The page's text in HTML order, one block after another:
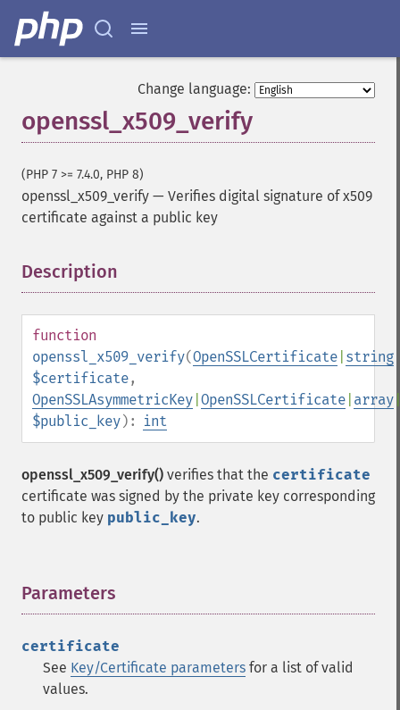
Change language:
openssl_x509_verify
(PHP 7 >= 7.4.0, PHP 8)
openssl_x509_verify — Verifies digital signature of x509
certificate against a public key
Description
function
openssl_x509_verify(OpenSSLCertificate string
$certificate,
OpenSSLAsymmetricKey OpenSSLCertificate array
$public_key): int
openssl_x509_verify() verifies that the certificate
certificate was signed by the private key corresponding
to public key public_key.
Parameters
certificate
See Key/Certificate parameters for a list of valid
values.